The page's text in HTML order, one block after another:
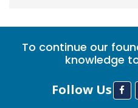
To continue our
knowledge
Follow Us